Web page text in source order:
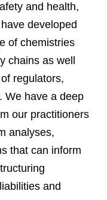
and health,
developed
of chemistries
chains as well
regulators,
We have a deep
our practitioners
analyses,
that can inform
and